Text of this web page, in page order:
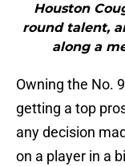
Houston
round talent,
along a
Owning the No.
getting a top
any decision
on a player in a